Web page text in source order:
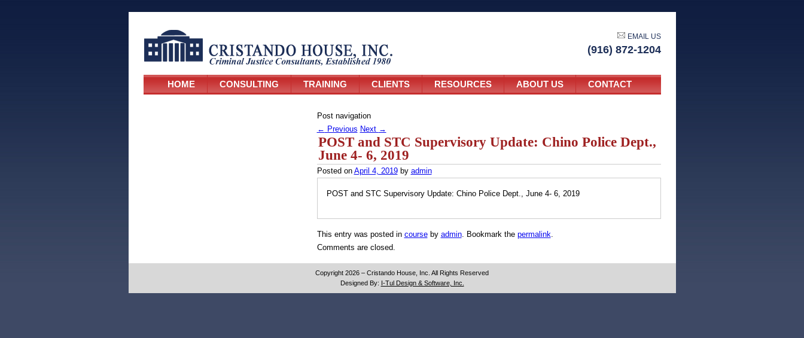
EMAIL US
(916) 872-1204
HOME CONSULTING TRAINING CLIENTS RESOURCES ABOUT US CONTACT
Post navigation
← Previous Next →
POST and STC Supervisory Update: Chino Police Dept.,
June 4- 6, 2019
Posted on April 4, 2019 by admin
POST and STC Supervisory Update: Chino Police Dept., June 4- 6, 2019
This entry was posted in courseby admin. Bookmark the permalink.
Comments are closed.
Copyright 2026 – Cristando House, Inc. All Rights Reserved
Designed By: I-Tul Design & Software, Inc.